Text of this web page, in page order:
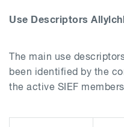
Use Descriptors
The main use
been identified by the
the active SIEF